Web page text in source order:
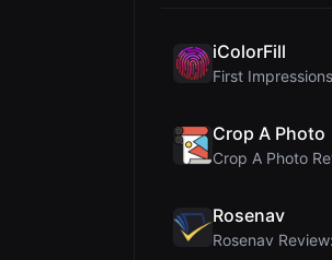
iColorFill
Crop A Photo
Rosenav